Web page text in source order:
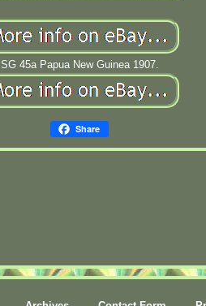
SG 45a Papua New Guinea 1907.
Share